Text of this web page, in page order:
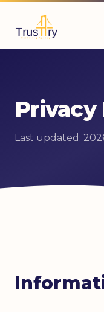
Privacy
Last updated: